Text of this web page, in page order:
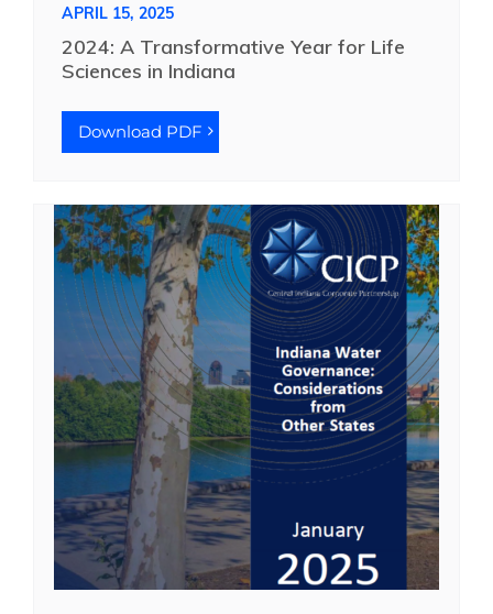
APRIL 15, 2025
2024: A Transformative Year for Life
Sciences in Indiana
Download PDF